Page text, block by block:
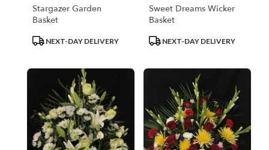
Stargazer Garden
Basket
ProductNEXT-DAY DELIVERY
Sweet Dreams Wicker
Basket
ProductNEXT-DAY DELIVERY